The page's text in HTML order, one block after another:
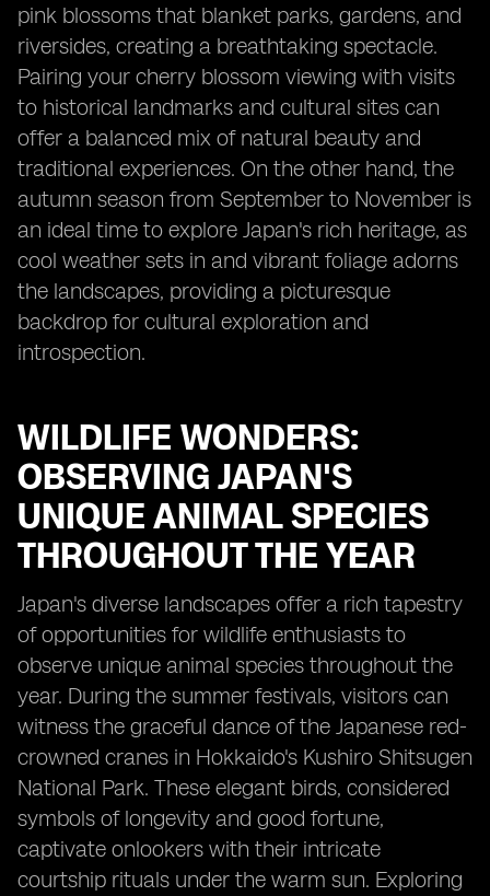
pink blossoms that blanket parks, gardens, and
riversides, creating a breathtaking spectacle.
Pairing your cherry blossom viewing with visits
to historical landmarks and cultural sites can
offer a balanced mix of natural beauty and
traditional experiences. On the other hand, the
autumn season from September to November is
an ideal time to explore Japan's rich heritage, as
cool weather sets in and vibrant foliage adorns
the landscapes, providing a picturesque
backdrop for cultural exploration and
introspection.
WILDLIFE WONDERS:
OBSERVING JAPAN'S
UNIQUE ANIMAL SPECIES
THROUGHOUT THE YEAR
Japan's diverse landscapes offer a rich tapestry
of opportunities for wildlife enthusiasts to
observe unique animal species throughout the
year. During the summer festivals, visitors can
witness the graceful dance of the Japanese red-
crowned cranes in Hokkaido's Kushiro Shitsugen
National Park. These elegant birds, considered
symbols of longevity and good fortune,
captivate onlookers with their intricate
courtship rituals under the warm sun. Exploring